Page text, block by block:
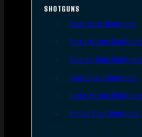
SHOTGUNS
Semi-Auto Shotguns
Pump Action Shotguns
Side By Side Shotguns
Over Under Shotguns
Lever Action Shotguns
Single Shot Shotguns